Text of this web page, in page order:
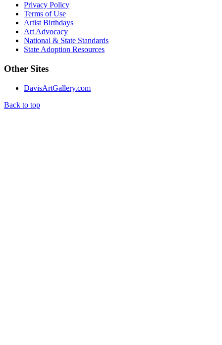
Privacy Policy
Terms of Use
Artist Birthdays
Art Advocacy
National & State Standards
State Adoption Resources
Other Sites
DavisArtGallery.com
Back to top